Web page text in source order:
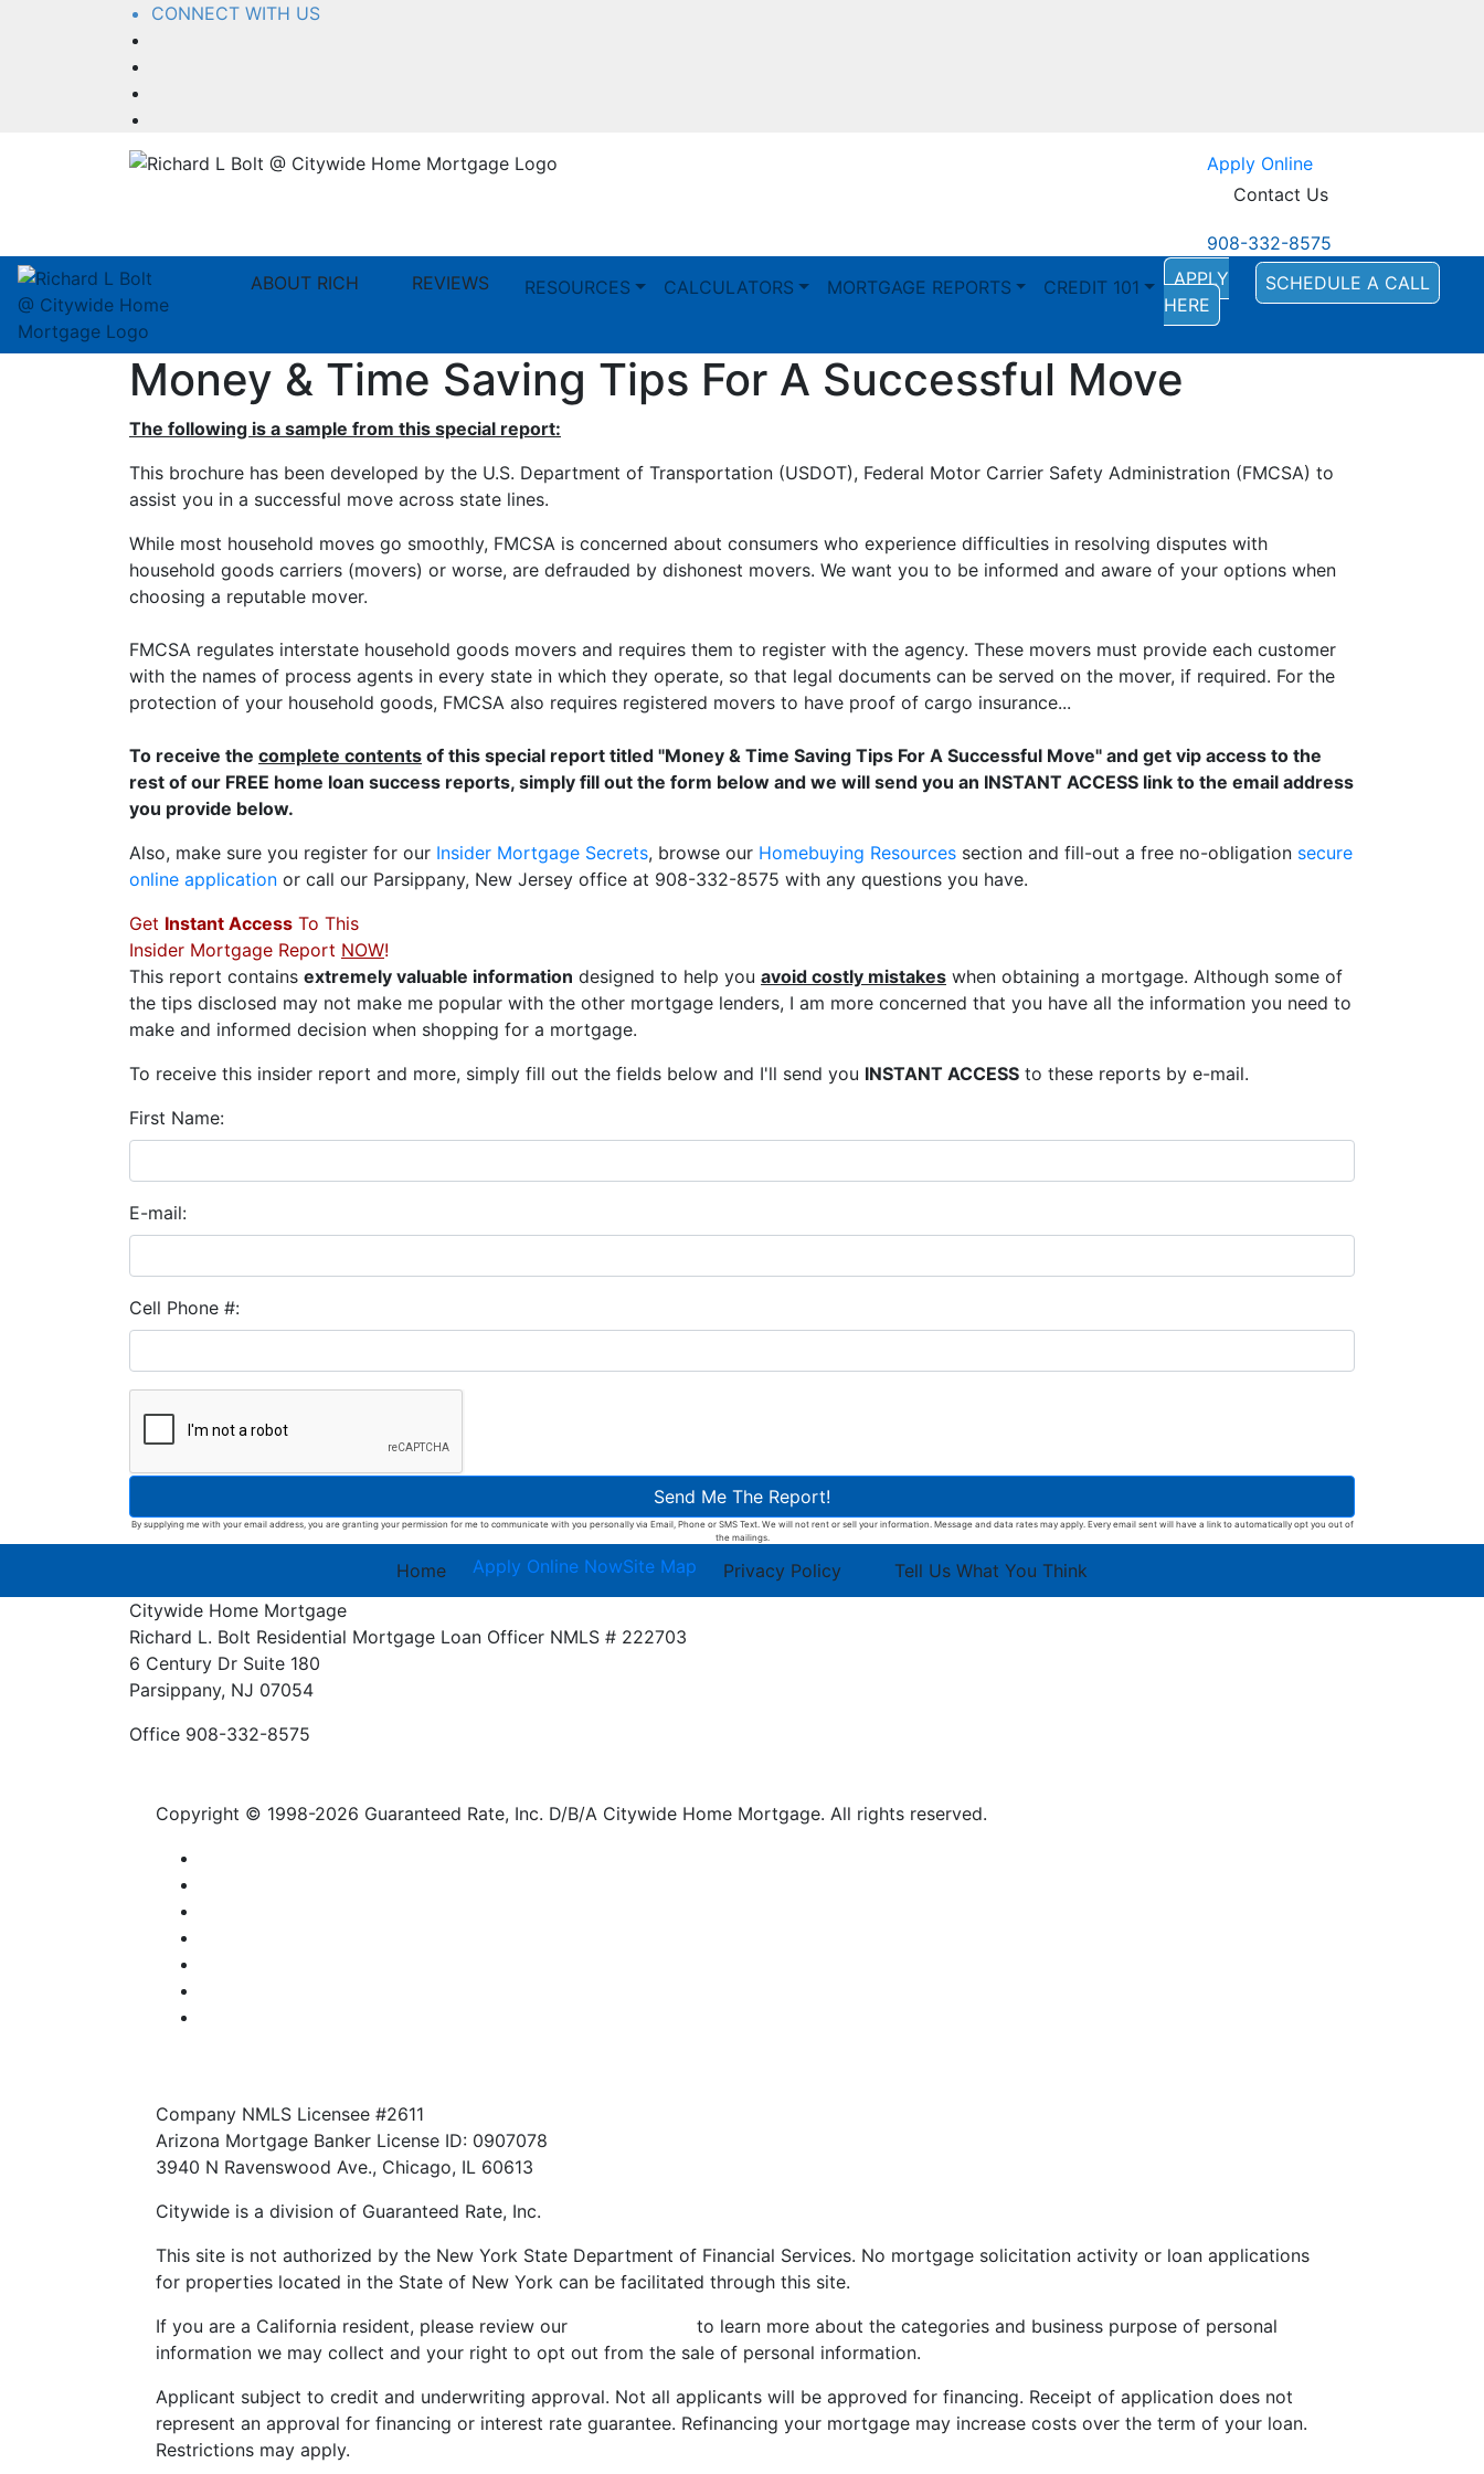
CONNECT WITH US
Apply Online
Contact Us
908-332-8575
ABOUT RICH
REVIEWS RESOURCES CALCULATORS MORTGAGE REPORTS CREDIT 101
APPLY
HERE
SCHEDULE A CALL
Money & Time Saving Tips For A Successful Move
The following is a sample from this special report:
This brochure has been developed by the U.S. Department of Transportation (USDOT), Federal Motor Carrier Safety Administration (FMCSA) to
assist you in a successful move across state lines.
While most household moves go smoothly, FMCSA is concerned about consumers who experience difficulties in resolving disputes with
household goods carriers (movers) or worse, are defrauded by dishonest movers. We want you to be informed and aware of your options when
choosing a reputable mover.
FMCSA regulates interstate household goods movers and requires them to register with the agency. These movers must provide each customer
with the names of process agents in every state in which they operate, so that legal documents can be served on the mover, if required. For the
protection of your household goods, FMCSA also requires registered movers to have proof of cargo insurance...
To receive the complete contents of this special report titled "Money & Time Saving Tips For A Successful Move" and get vip access to the
rest of our FREE home loan success reports, simply fill out the form below and we will send you an INSTANT ACCESS link to the email address
you provide below.
Also, make sure you register for our Insider Mortgage Secrets, browse our Homebuying Resources section and fill-out a free no-obligation secure
online application or call our Parsippany, New Jersey office at 908-332-8575 with any questions you have.
Get Instant Access To This
Insider Mortgage Report NOW!
This report contains extremely valuable information designed to help you avoid costly mistakes when obtaining a mortgage. Although some of
the tips disclosed may not make me popular with the other mortgage lenders, I am more concerned that you have all the information you need to
make and informed decision when shopping for a mortgage.
To receive this insider report and more, simply fill out the fields below and I'll send you INSTANT ACCESS to these reports by e-mail.
First Name:
E-mail:
Cell Phone #:
Send Me The Report!
By supplying me with your email address, you are granting your permission for me to communicate with you personally via Email, Phone or SMS Text. We will not rent or sell your information. Message and data rates may apply. Every email sent will have a link to automatically opt you out of
the mailings.
Home Apply Online NowSite Map Privacy Policy
Tell Us What You Think
Citywide Home Mortgage
Richard L. Bolt Residential Mortgage Loan Officer NMLS # 222703
6 Century Dr Suite 180
Parsippany, NJ 07054
Office 908-332-8575
Copyright © 1998-2026 Guaranteed Rate, Inc. D/B/A Citywide Home Mortgage. All rights reserved.
Company NMLS Licensee #2611
Arizona Mortgage Banker License ID: 0907078
3940 N Ravenswood Ave., Chicago, IL 60613
Citywide is a division of Guaranteed Rate, Inc.
This site is not authorized by the New York State Department of Financial Services. No mortgage solicitation activity or loan applications
for properties located in the State of New York can be facilitated through this site.
If you are a California resident, please review our
to learn more about the categories and business purpose of personal
information we may collect and your right to opt out from the sale of personal information.
Applicant subject to credit and underwriting approval. Not all applicants will be approved for financing. Receipt of application does not
represent an approval for financing or interest rate guarantee. Refinancing your mortgage may increase costs over the term of your loan.
Restrictions may apply.